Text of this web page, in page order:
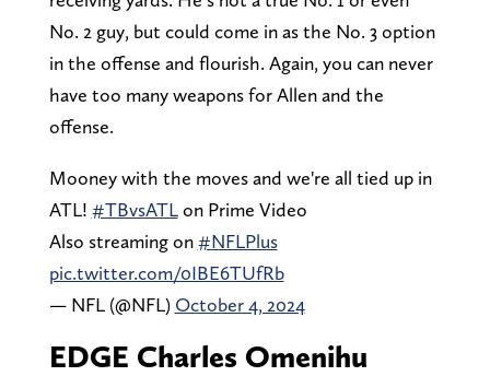
No. 2 guy, but could come in as the No. 3 option
in the offense and flourish. Again, you can never
have too many weapons for Allen and the
offense.
Mooney with the moves and we're all tied up in
ATL! #TBvsATLon Prime Video
Also streaming on#NFLPlus
pic.twitter.com/0IBE6TUfRb
— NFL (@NFL) October 4, 2024
EDGE Charles Omenihu